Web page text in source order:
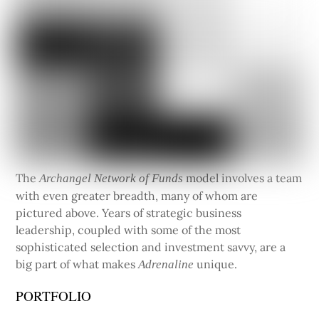
TheArchangel Network of Fundsmodel involves a team
with even greater breadth, many of whom are
pictured above. Years of strategic business
leadership, coupled with some of the most
sophisticated selection and investment savvy, are a
big part of what makesAdrenaline unique.
PORTFOLIO